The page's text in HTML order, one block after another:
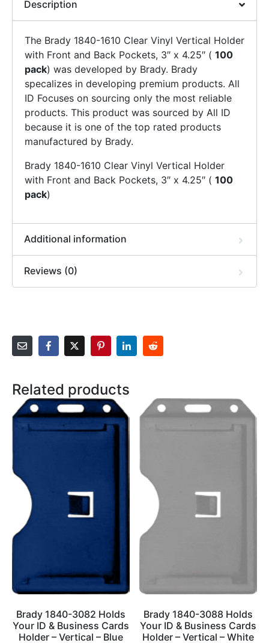
Description
The Brady 1840-1610 Clear Vinyl Vertical Holder
with Front and Back Pockets, 3″ x 4.25″ ( 100
pack) was developed by Brady. Brady
specalizes in developing premium products. All
ID Focuses on sourcing only the most reliable
products. This product was sourced by All ID
because it is one of the top rated products
manufactured by Brady.
Brady 1840-1610 Clear Vinyl Vertical Holder
with Front and Back Pockets, 3″ x 4.25″ ( 100
pack)
Additional information
Reviews (0)
Related products
Brady 1840-3082 Holds
Your ID & Business Cards
Holder – Vertical – Blue
Brady 1840-3088 Holds
Your ID & Business Cards
Holder – Vertical – White